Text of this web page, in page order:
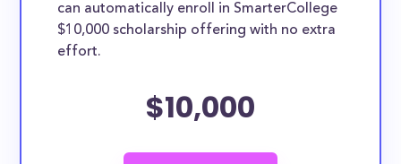
can automatically enroll in SmarterCollege
$10,000 scholarship offering with no extra
effort.
$10,000